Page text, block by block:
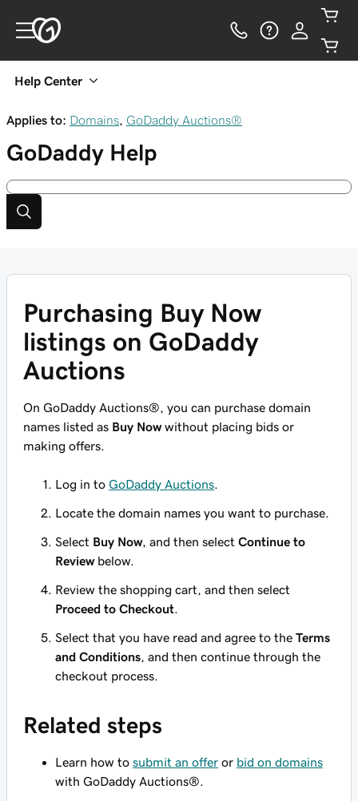
Help Center
Applies to: Domains GoDaddy Auctions®
GoDaddy Help
Purchasing Buy Now
listings on GoDaddy
Auctions
On GoDaddy Auctions®, you can purchase domain
names listed as Buy Nowwithout placing bids or
making offers.
Log in to GoDaddy Auctions
Locate the domain names you want to purchase.
Select Buy Now, and then select Continue to
Reviewbelow.
Review the shopping cart, and then select
Proceed to Checkout
Select that you have read and agree to the Terms
and Conditions , and then continue through the
checkout process.
Related steps
Learn how to submit an offer or bid on domains
with GoDaddy Auctions®.